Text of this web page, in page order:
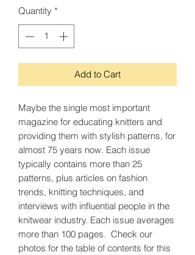
Quantity *
Add to Cart
Maybe the single most important
magazine for educating knitters and
providing them with stylish patterns, for
almost 75 years now. Each issue
typically contains more than 25
patterns, plus articles on fashion
trends, knitting techniques, and
interviews with influential people in the
knitwear industry. Each issue averages
more than 100 pages. Check our
photos for the table of contents for this